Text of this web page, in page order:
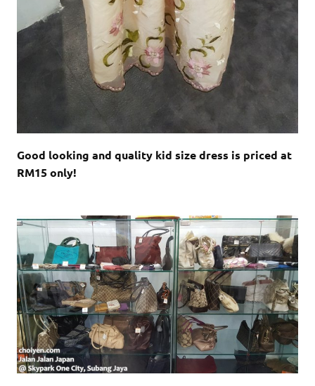
Good looking and quality kid size dress is priced at
RM15 only!